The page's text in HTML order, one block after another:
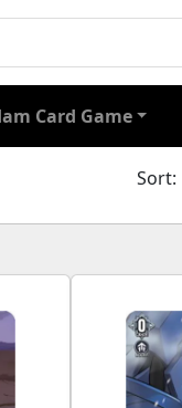
Card Game
Sort: